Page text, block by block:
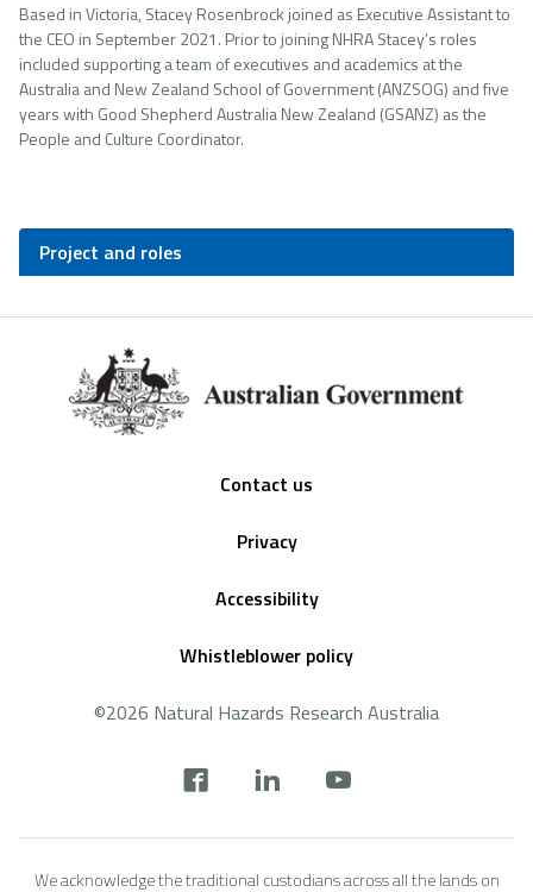
Based in Victoria, Stacey Rosenbrock joined as Executive Assistant to
the CEO in September 2021. Prior to joining NHRA Stacey’s roles
included supporting a team of executives and academics at the
Australia and New Zealand School of Government (ANZSOG) and five
years with Good Shepherd Australia New Zealand (GSANZ) as the
People and Culture Coordinator.
Project and roles
Contact us
Privacy
Accessibility
Whistleblower policy
©2026 Natural Hazards Research Australia
footer
We acknowledge the traditional custodians across all the lands on